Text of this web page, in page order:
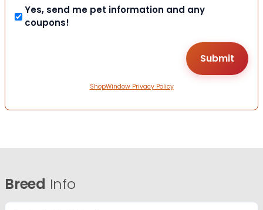
Yes, send me pet information and any
coupons!
ShopWindow Privacy Policy
Breed Info